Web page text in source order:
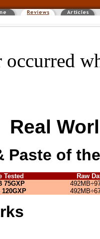
occurred
Real
Paste of
Tested
Raw
75GXP
120GXP